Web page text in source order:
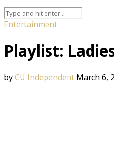
Entertainment
Playlist:
byCU Independent March 6,